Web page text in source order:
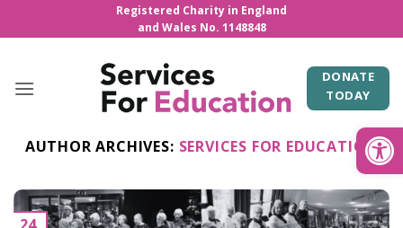
Registered Charity in England
and Wales No. 1148848
DONATE
TODAY
AUTHOR ARCHIVES: SERVICES FOR EDUCATION